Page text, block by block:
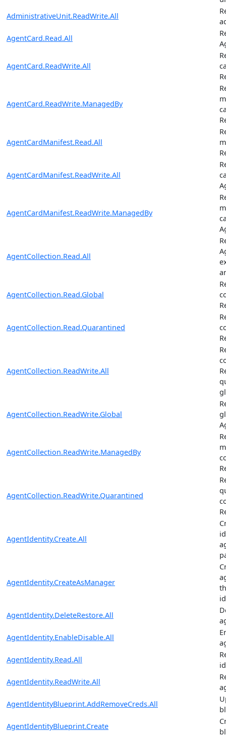
AdministrativeUnit.ReadWrite.All
AgentCard.Read.All
AgentCard.ReadWrite.All
AgentCard.ReadWrite.ManagedBy
AgentCardManifest.Read.All
AgentCardManifest.ReadWrite.All
AgentCardManifest.ReadWrite.ManagedBy
AgentCollection.Read.All
AgentCollection.Read.Global
AgentCollection.Read.Quarantined
AgentCollection.ReadWrite.All
AgentCollection.ReadWrite.Global
AgentCollection.ReadWrite.ManagedBy
AgentCollection.ReadWrite.Quarantined
AgentIdentity.Create.All
AgentIdentity.CreateAsManager
AgentIdentity.DeleteRestore.All
AgentIdentity.EnableDisable.All
AgentIdentity.Read.All
AgentIdentity.ReadWrite.All
AgentIdentityBlueprint.AddRemoveCreds.All
AgentIdentityBlueprint.Create